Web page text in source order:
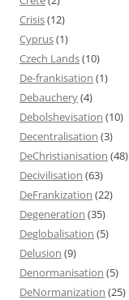
Crisis(12)
Cyprus(1)
Czech Lands(10)
De-frankisation (1)
Debauchery(4)
Debolshevisation (10)
Decentralisation (3)
DeChristianisation (48)
Decivilisation (63)
DeFrankization (22)
Degeneration (35)
Deglobalisation (5)
Delusion (9)
Denormanisation (5)
DeNormanization (25)